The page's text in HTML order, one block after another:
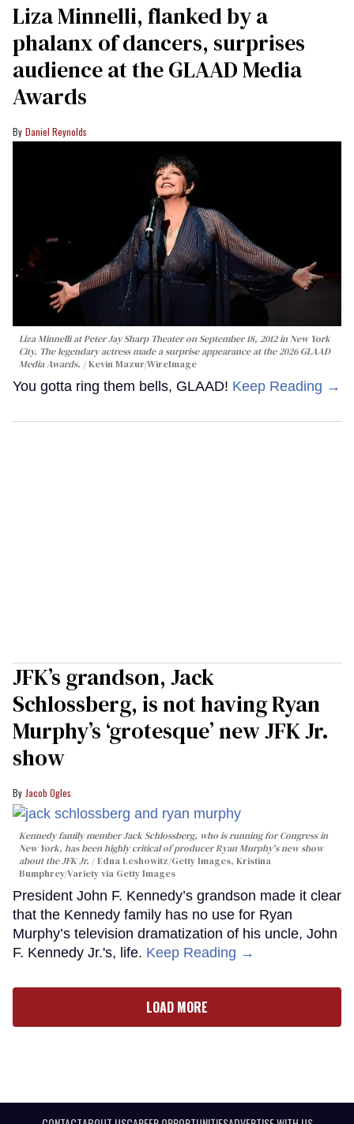
Liza Minnelli, flanked by a
phalanx of dancers, surprises
audience at the GLAAD Media
Awards
Daniel Reynolds
Liza Minnelli at Peter Jay Sharp Theater on September 18, 2012 in New York
City. The legendary actress made a surprise appearance at the 2026 GLAAD
Media Awards.
Kevin Mazur/WireImage
You gotta ring them bells, GLAAD! Keep Reading →
JFK’s grandson, Jack
Schlossberg, is not having Ryan
Murphy’s ‘grotesque’ new JFK Jr.
show
Jacob Ogles
Kennedy family member Jack Schlossberg, who is running for Congress in
New York, has been highly critical of producer Ryan Murphy's new show
about the JFK Jr.
Edna Leshowitz/Getty Images, Kristina
Bumphrey/Variety via Getty Images
President John F. Kennedy’s grandson made it clear
that the Kennedy family has no use for Ryan
Murphy’s television dramatization of his uncle, John
F. Kennedy Jr.'s, life. Keep Reading →
LOAD MORE